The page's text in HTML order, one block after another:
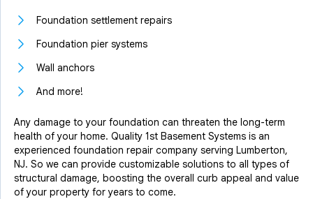
Foundation settlement repairs
Foundation pier systems
Wall anchors
And more!
Any damage to your foundation can threaten the long-term
health of your home. Quality 1st Basement Systems is an
experienced foundation repair company serving Lumberton,
NJ. So we can provide customizable solutions to all types of
structural damage, boosting the overall curb appeal and value
of your property for years to come.